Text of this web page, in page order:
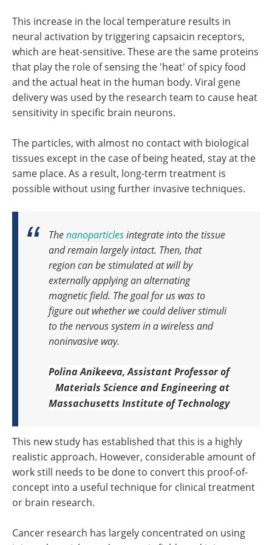
This increase in the local temperature results in
neural activation by triggering capsaicin receptors,
which are heat-sensitive. These are the same proteins
that play the role of sensing the 'heat' of spicy food
and the actual heat in the human body. Viral gene
delivery was used by the research team to cause heat
sensitivity in specific brain neurons.
The particles, with almost no contact with biological
tissues except in the case of being heated, stay at the
same place. As a result, long-term treatment is
possible without using further invasive techniques.
Thenanoparticlesintegrate into the tissue
and remain largely intact. Then, that
region can be stimulated at will by
externally applying an alternating
magnetic field. The goal for us was to
figure out whether we could deliver stimuli
to the nervous system in a wireless and
noninvasive way.
PolinaAnikeeva,Assistant Professor of
Materials Science and Engineering at
Massachusetts Institute of Technology
This new study has established that this is a highly
realistic approach. However, considerable amount of
work still needs to be done to convert this proof-of-
concept into a useful technique for clinical treatment
or brain research.
Cancer research has largely concentrated on using